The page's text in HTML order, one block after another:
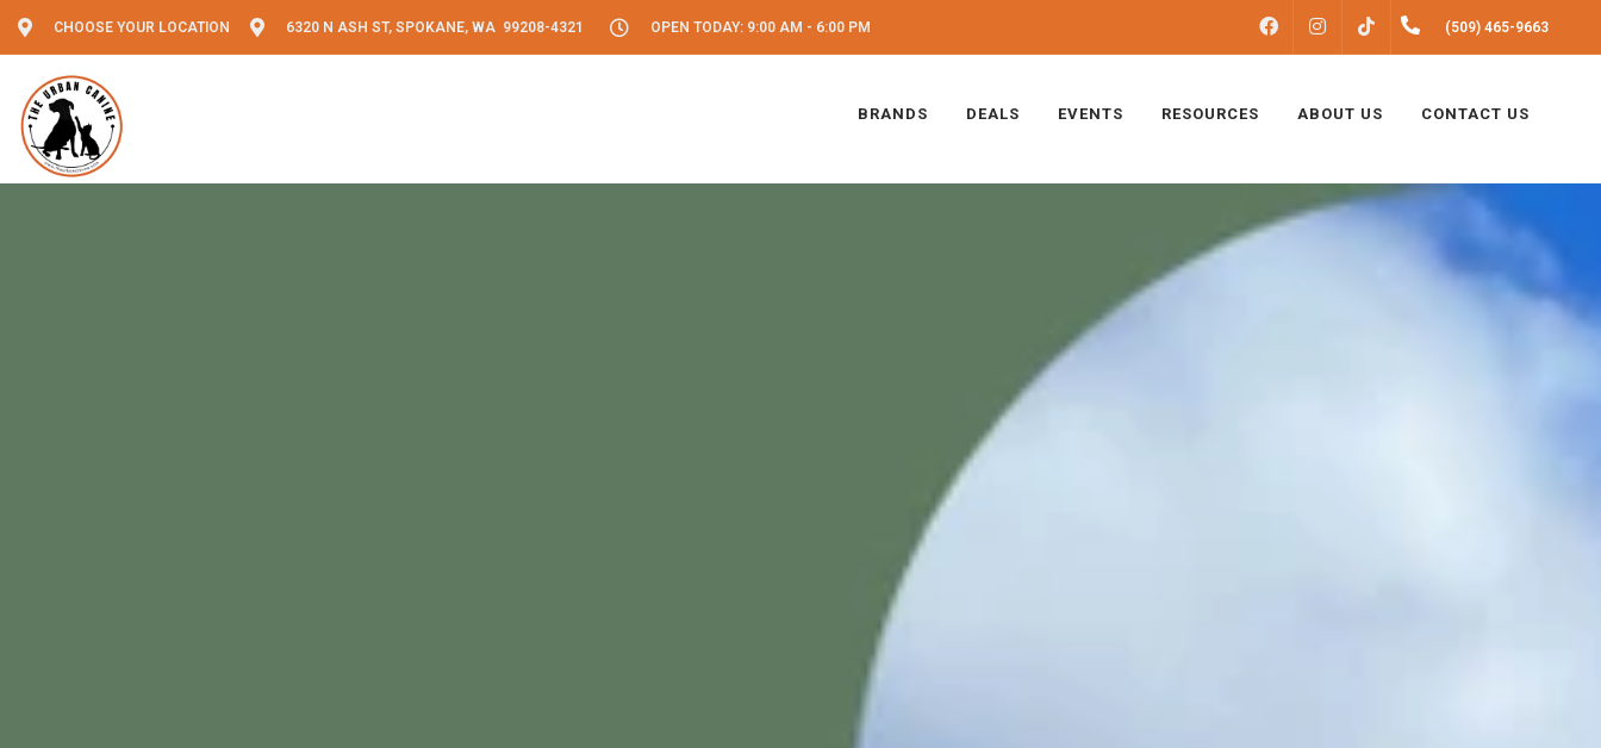
CHOOSE YOUR LOCATION 6320 N ASH ST, SPOKANE, WA 99208-4321 OPEN TODAY: 9:00 AM - 6:00 PM FACEBOOKINSTAGRAM (509) 465-9663
BRANDS DEALS EVENTS RESOURCES ABOUT US CONTACT US